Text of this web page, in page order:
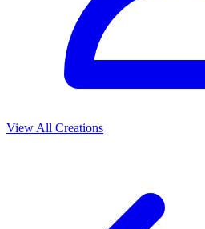
View All Creations